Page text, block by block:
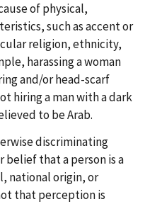
of physical,
such as accent or
religion, ethnicity,
harassing a woman
and/or head-scarf
hiring a man with a dark
to be Arab.
discriminating
belief that a person is a
national origin, or
that perception is